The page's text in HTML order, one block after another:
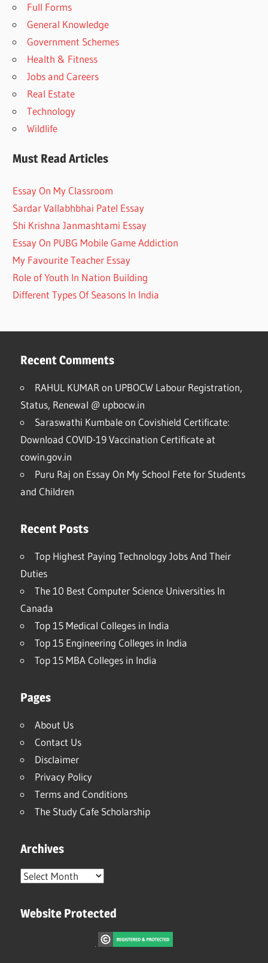
Full Forms
General Knowledge
Government Schemes
Health & Fitness
Jobs and Careers
Real Estate
Technology
Wildlife
Must Read Articles
Essay On My Classroom
Sardar Vallabhbhai Patel Essay
Shi Krishna Janmashtami Essay
Essay On PUBG Mobile Game Addiction
My Favourite Teacher Essay
Role of Youth In Nation Building
Different Types Of Seasons In India
Recent Comments
RAHUL KUMAR on UPBOCW Labour Registration,
Status, Renewal @ upbocw.in
Saraswathi Kumbaleon Covishield Certificate:
Download COVID-19 Vaccination Certificate at
cowin.gov.in
Puru Raj on Essay On My School Fete for Students
and Children
Recent Posts
Top Highest Paying Technology Jobs And Their
Duties
The 10 Best Computer Science Universities In
Canada
Top 15 Medical Colleges in India
Top 15 Engineering Colleges in India
Top 15 MBA Colleges in India
Pages
About Us
Contact Us
Disclaimer
Privacy Policy
Terms and Conditions
The Study Cafe Scholarship
Archives
Archives
Website Protected